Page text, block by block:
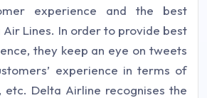
experience and the best
Lines. In order to provide best
they keep an eye on tweets
experience in terms of
etc. Delta Airline recognises the